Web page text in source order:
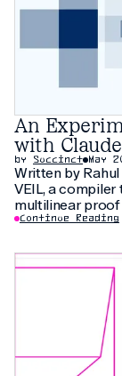
An
with Claude
by Succinct May
Written by Rahul Dalal A few weeks ago,
VEIL, a
multilinear
The compiler
additional
Continue Reading